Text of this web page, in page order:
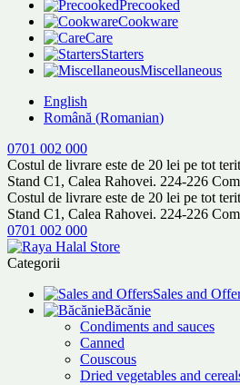
Precooked
Cookware
Care
Starters
Miscellaneous
English
Română (Romanian)
0701 002 000
Costul de livrare este de 20 lei pe tot
Stand C1, Calea Rahovei. 224-226
Costul de livrare este de 20 lei pe tot
Stand C1, Calea Rahovei. 224-226
0701 002 000
Categorii
Sales and
Băcănie
Condiments and sauces
Canned
Couscous
Dried vegetables and